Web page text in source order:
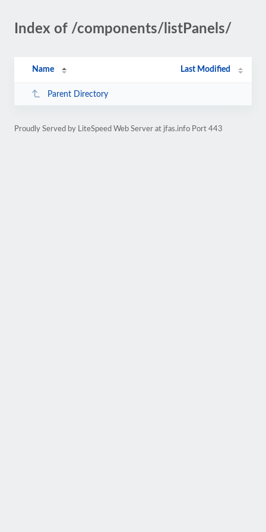
Index of /components/listPanels/
Name Last Modified
Parent Directory
Proudly Served by LiteSpeed Web Server at jfas.info Port 443